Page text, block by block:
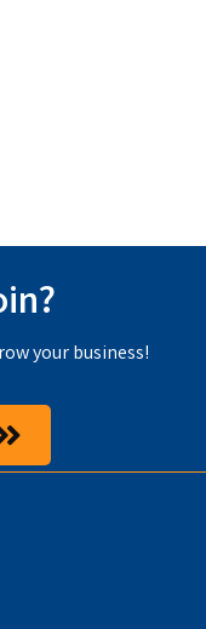
your business!